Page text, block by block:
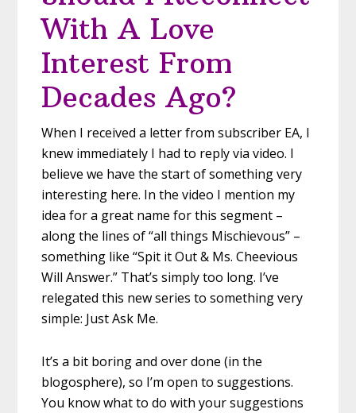
With A Love
Interest From
Decades Ago?
When I received a letter from subscriber EA, I
knew immediately I had to reply via video. I
believe we have the start of something very
interesting here. In the video I mention my
idea for a great name for this segment –
along the lines of “all things Mischievous” –
something like “Spit it Out & Ms. Cheevious
Will Answer.” That’s simply too long. I’ve
relegated this new series to something very
simple: Just Ask Me.
It’s a bit boring and over done (in the
blogosphere), so I’m open to suggestions.
You know what to do with your suggestions